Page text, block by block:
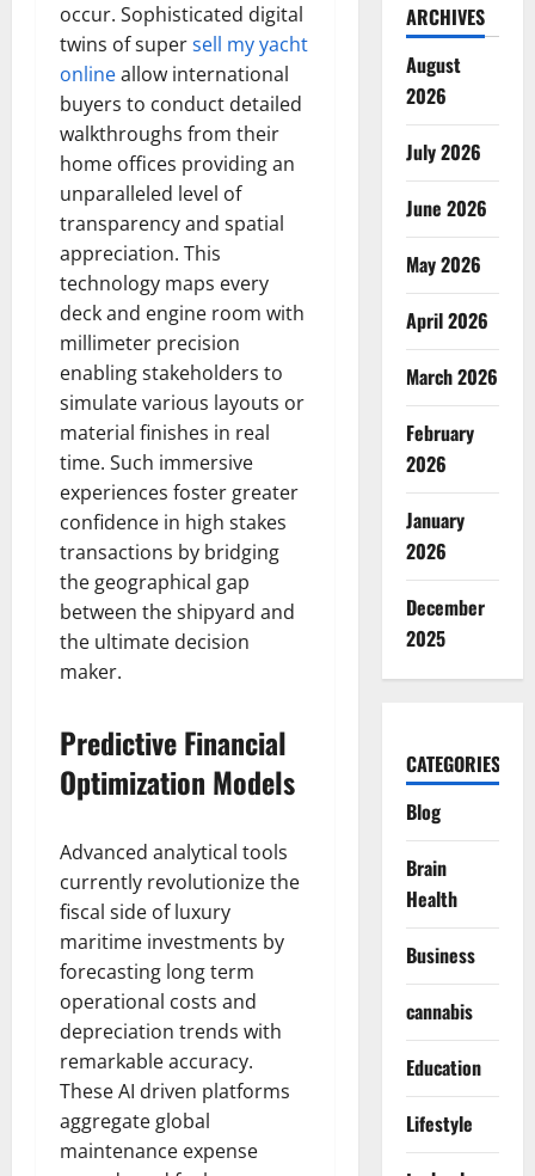
occur. Sophisticated digital
twins of supersell my yacht
onlineallow international
buyers to conduct detailed
walkthroughs from their
home offices providing an
unparalleled level of
transparency and spatial
appreciation. This
technology maps every
deck and engine room with
millimeter precision
enabling stakeholders to
simulate various layouts or
material finishes in real
time. Such immersive
experiences foster greater
confidence in high stakes
transactions by bridging
the geographical gap
between the shipyard and
the ultimate decision
maker.
Predictive Financial
Optimization Models
Advanced analytical tools
currently revolutionize the
fiscal side of luxury
maritime investments by
forecasting long term
operational costs and
depreciation trends with
remarkable accuracy.
These AI driven platforms
aggregate global
maintenance expense
ARCHIVES
August
2026
July 2026
June 2026
May 2026
April 2026
March 2026
February
2026
January
2026
December
2025
CATEGORIES
Blog
Brain
Health
Business
cannabis
Education
Lifestyle